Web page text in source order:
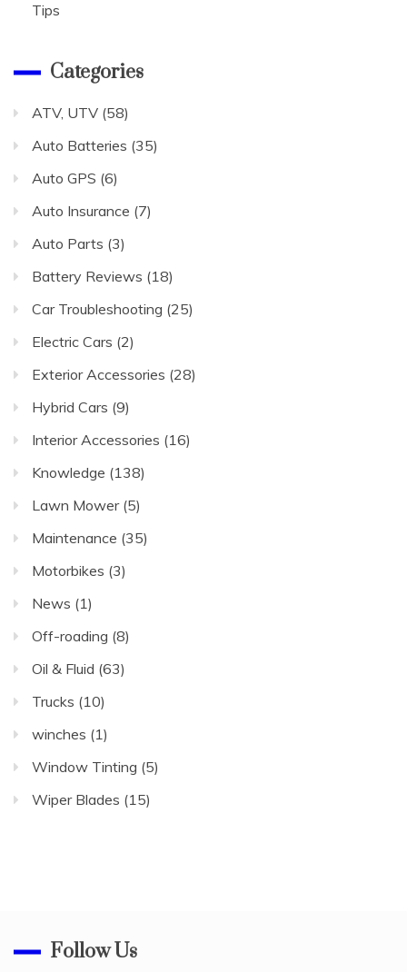
Tips
Categories
ATV, UTV (58)
Auto Batteries (35)
Auto GPS (6)
Auto Insurance (7)
Auto Parts (3)
Battery Reviews (18)
Car Troubleshooting (25)
Electric Cars (2)
Exterior Accessories (28)
Hybrid Cars (9)
Interior Accessories (16)
Knowledge (138)
Lawn Mower(5)
Maintenance (35)
Motorbikes (3)
News (1)
Off-roading (8)
Oil & Fluid (63)
Trucks (10)
winches (1)
Window Tinting (5)
Wiper Blades (15)
Follow Us